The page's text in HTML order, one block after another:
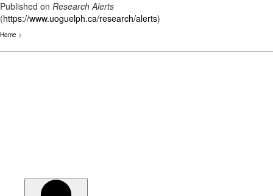
Published on Research Alerts
(https://www.uoguelph.ca/research/alerts)
Home >